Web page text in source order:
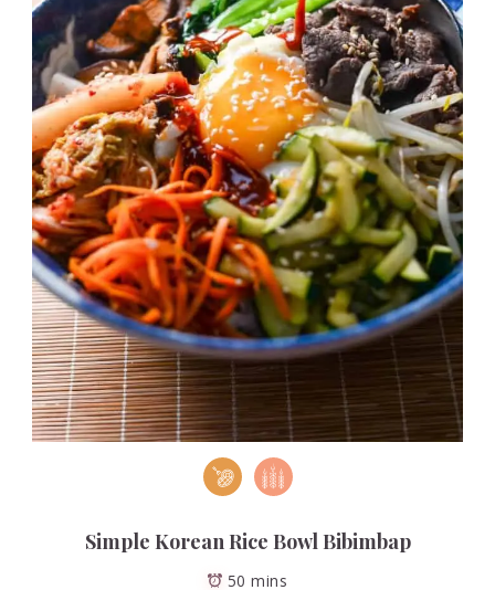
Simple Korean Rice Bowl Bibimbap
50 mins